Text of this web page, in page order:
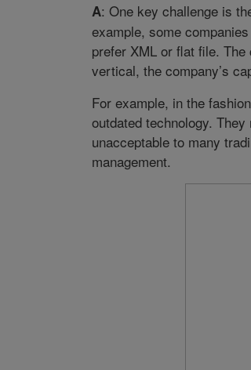
A: One key challenge is
example, some
prefer XML or flat file.
vertical, the company’s
For example, in the
outdated technology.
unacceptable to many
management.